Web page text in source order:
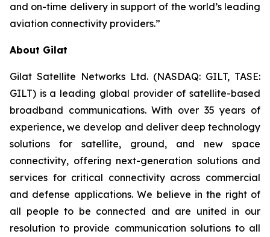
and on-time delivery in support of the world’s leading
aviation connectivity providers.”
About Gilat
Gilat Satellite Networks Ltd. (NASDAQ: GILT, TASE:
GILT) is a leading global provider of satellite-based
broadband communications. With over 35 years of
experience, we develop and deliver deep technology
solutions for satellite, ground, and new space
connectivity, offering next-generation solutions and
services for critical connectivity across commercial
and defense applications. We believe in the right of
all people to be connected and are united in our
resolution to provide communication solutions to all